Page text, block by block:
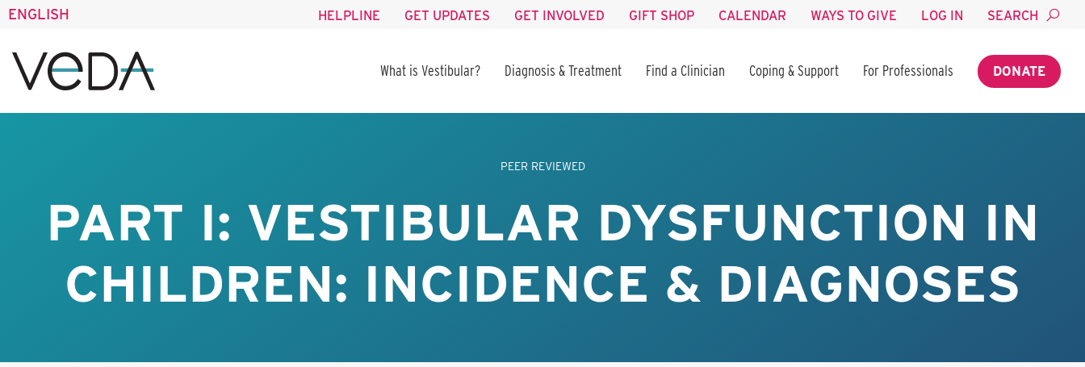
ENGLISH HELPLINE GET UPDATES GET INVOLVED GIFT SHOP CALENDAR WAYS TO GIVE LOG IN SEARCH
What is Vestibular? Diagnosis & Treatment Find a Clinician Coping & Support For Professionals DONATE
PEER REVIEWED
PART I: VESTIBULAR DYSFUNCTION IN
CHILDREN: INCIDENCE & DIAGNOSES